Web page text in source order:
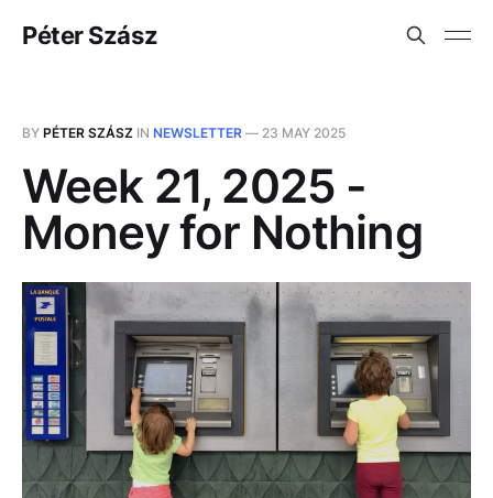
Péter Szász
BY PÉTER SZÁSZ IN NEWSLETTER — 23 MAY 2025
Week 21, 2025 -
Money for Nothing